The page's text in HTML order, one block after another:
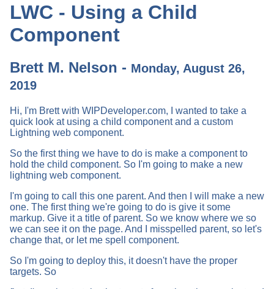
LWC - Using a Child
Component
Brett M. Nelson - Monday, August 26,
2019
Hi, I'm Brett with WIPDeveloper.com, I wanted to take a
quick look at using a child component and a custom
Lightning web component.
So the first thing we have to do is make a component to
hold the child component. So I'm going to make a new
lightning web component.
I'm going to call this one parent. And then I will make a new
one. The first thing we're going to do is give it some
markup. Give it a title of parent. So we know where we so
we can see it on the page. And I misspelled parent, so let's
change that, or let me spell component.
So I'm going to deploy this, it doesn't have the proper
targets. So